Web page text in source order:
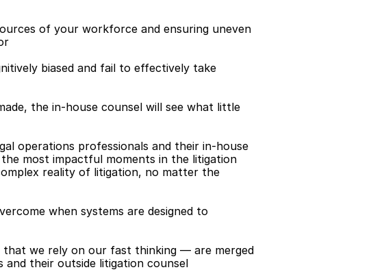
of your workforce and ensuring uneven
biased and fail to effectively take
the in-house counsel will see what little
operations professionals and their in-house
most impactful moments in the litigation
reality of litigation, no matter the
when systems are designed to
we rely on our fast thinking — are merged
their outside litigation counsel